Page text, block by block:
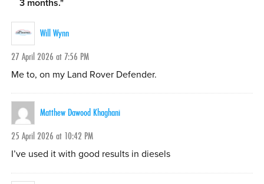
3 months."
Will Wynn
27 April 2026 at 7:56 PM
Me to, on my Land Rover Defender.
Matthew Dawood Khaghani
25 April 2026 at 10:42 PM
I’ve used it with good results in diesels